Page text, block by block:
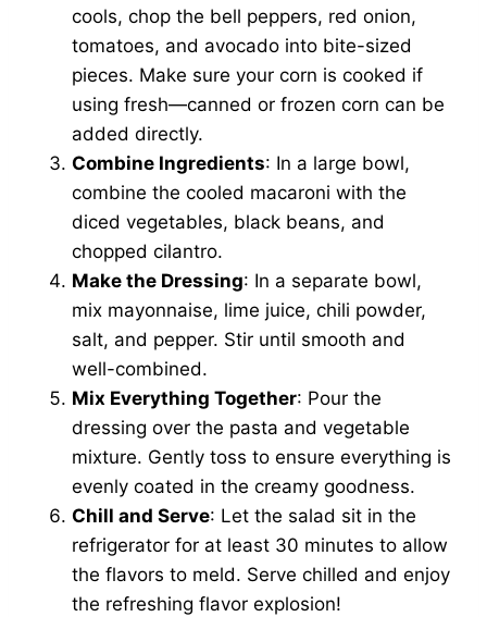
cools, chop the bell peppers, red onion,
tomatoes, and avocado into bite-sized
pieces. Make sure your corn is cooked if
using fresh—canned or frozen corn can be
added directly.
Combine Ingredients: In a large bowl,
combine the cooled macaroni with the
diced vegetables, black beans, and
chopped cilantro.
Make the Dressing: In a separate bowl,
mix mayonnaise, lime juice, chili powder,
salt, and pepper. Stir until smooth and
well-combined.
Mix Everything Together: Pour the
dressing over the pasta and vegetable
mixture. Gently toss to ensure everything is
evenly coated in the creamy goodness.
Chill and Serve: Let the salad sit in the
refrigerator for at least 30 minutes to allow
the flavors to meld. Serve chilled and enjoy
the refreshing flavor explosion!